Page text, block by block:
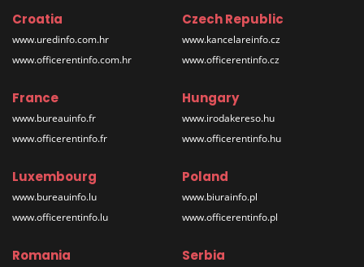
Croatia
www.uredinfo.com.hr
www.officerentinfo.com.hr
Czech Republic
www.kancelareinfo.cz
www.officerentinfo.cz
France
www.bureauinfo.fr
www.officerentinfo.fr
Hungary
www.irodakereso.hu
www.officerentinfo.hu
Luxembourg
www.bureauinfo.lu
www.officerentinfo.lu
Poland
www.biurainfo.pl
www.officerentinfo.pl
Romania Serbia